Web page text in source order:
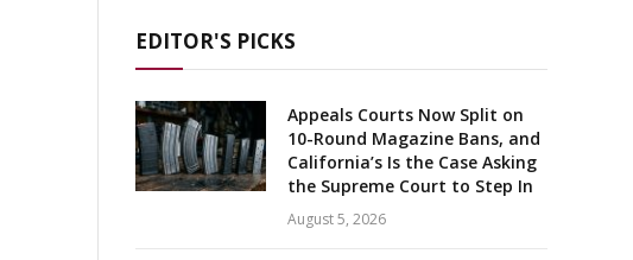
EDITOR'S PICKS
Appeals Courts Now Split on
10-Round Magazine Bans, and
California’s Is the Case Asking
the Supreme Court to Step In
August 5, 2026